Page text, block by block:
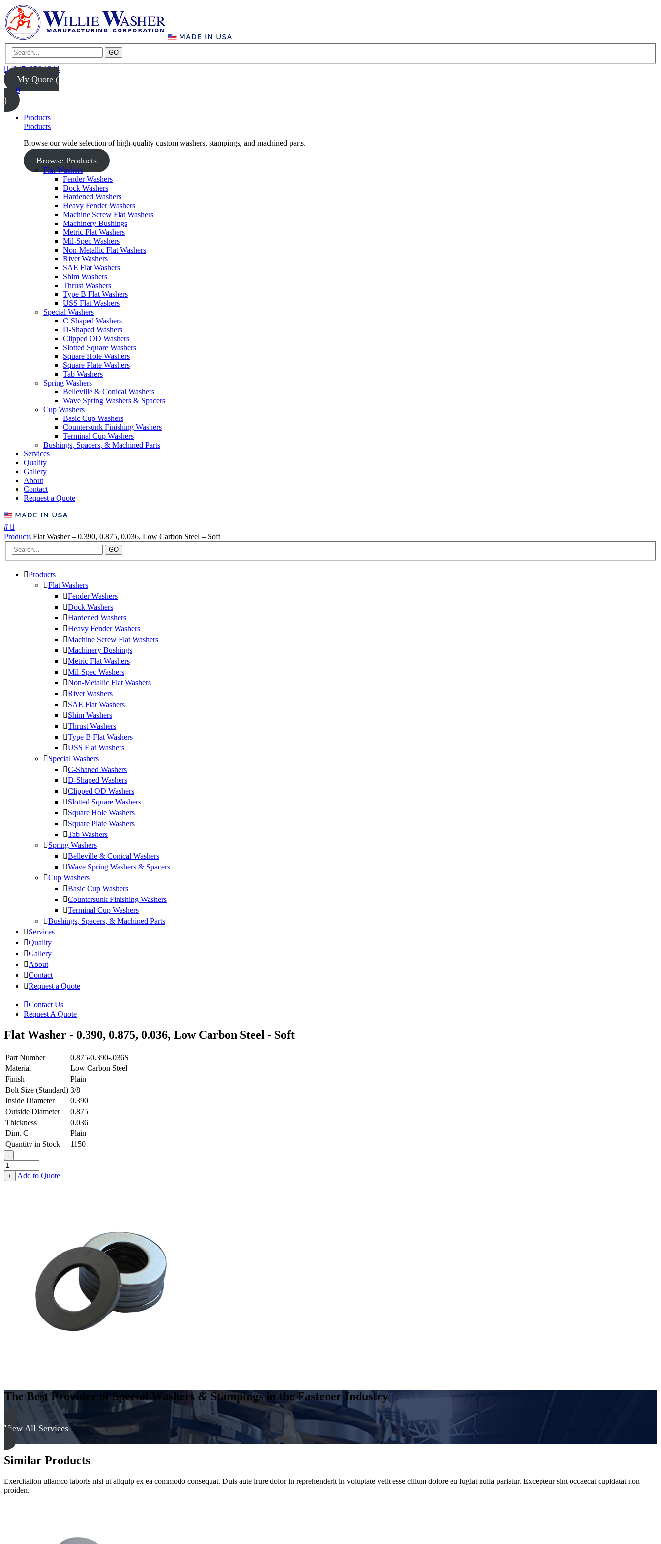
GO
(847) 956-1344
My Quote (
0
)
Products
Products
Browse our wide selection of high-quality custom washers, stampings, and machined parts.
Browse Products
Flat Washers
Fender Washers
Dock Washers
Hardened Washers
Heavy Fender Washers
Machine Screw Flat Washers
Machinery Bushings
Metric Flat Washers
Mil-Spec Washers
Non-Metallic Flat Washers
Rivet Washers
SAE Flat Washers
Shim Washers
Thrust Washers
Type B Flat Washers
USS Flat Washers
Special Washers
C-Shaped Washers
D-Shaped Washers
Clipped OD Washers
Slotted Square Washers
Square Hole Washers
Square Plate Washers
Tab Washers
Spring Washers
Belleville & Conical Washers
Wave Spring Washers & Spacers
Cup Washers
Basic Cup Washers
Countersunk Finishing Washers
Terminal Cup Washers
Bushings, Spacers, & Machined Parts
Services
Quality
Gallery
About
Contact
Request a Quote
Products Flat Washer – 0.390, 0.875, 0.036, Low Carbon Steel – Soft
GO
Products
Flat Washers
Fender Washers
Dock Washers
Hardened Washers
Heavy Fender Washers
Machine Screw Flat Washers
Machinery Bushings
Metric Flat Washers
Mil-Spec Washers
Non-Metallic Flat Washers
Rivet Washers
SAE Flat Washers
Shim Washers
Thrust Washers
Type B Flat Washers
USS Flat Washers
Special Washers
C-Shaped Washers
D-Shaped Washers
Clipped OD Washers
Slotted Square Washers
Square Hole Washers
Square Plate Washers
Tab Washers
Spring Washers
Belleville & Conical Washers
Wave Spring Washers & Spacers
Cup Washers
Basic Cup Washers
Countersunk Finishing Washers
Terminal Cup Washers
Bushings, Spacers, & Machined Parts
Services
Quality
Gallery
About
Contact
Request a Quote
Contact Us
Request A Quote
Flat Washer - 0.390, 0.875, 0.036, Low Carbon Steel - Soft
Part Number
0.875-0.390-.036S
Material
Low Carbon Steel
Finish
Plain
Bolt Size (Standard) 3/8
Inside Diameter
0.390
Outside Diameter
0.875
Thickness
0.036
Dim. C
Plain
Quantity in Stock
1150
-
Flat
Washer
-
+ Add to Quote
The Best Provider of Special Washers & Stampings in the Fastener Industry
View All Services
Similar Products
Exercitation ullamco laboris nisi ut aliquip ex ea commodo consequat. Duis aute irure dolor in reprehenderit in voluptate velit esse cillum dolore eu fugiat nulla pariatur. Excepteur sint occaecat cupidatat non
proiden.